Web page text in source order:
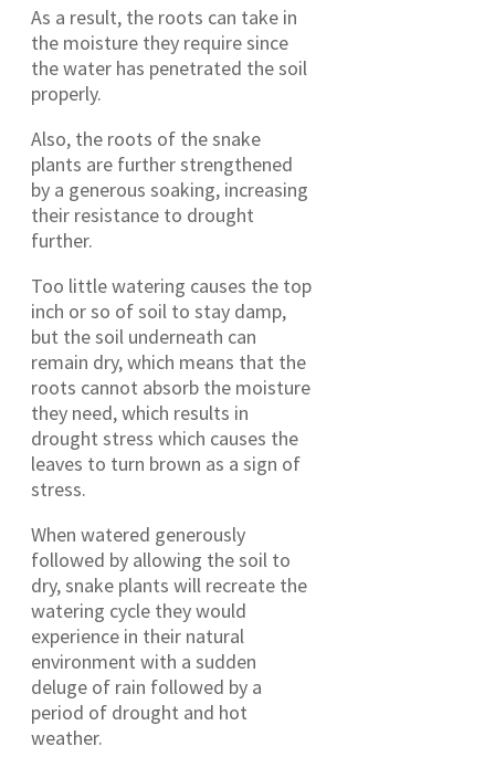
As a result, the roots can take in
the moisture they require since
the water has penetrated the soil
properly.
Also, the roots of the snake
plants are further strengthened
by a generous soaking, increasing
their resistance to drought
further.
Too little watering causes the top
inch or so of soil to stay damp,
but the soil underneath can
remain dry, which means that the
roots cannot absorb the moisture
they need, which results in
drought stress which causes the
leaves to turn brown as a sign of
stress.
When watered generously
followed by allowing the soil to
dry, snake plants will recreate the
watering cycle they would
experience in their natural
environment with a sudden
deluge of rain followed by a
period of drought and hot
weather.